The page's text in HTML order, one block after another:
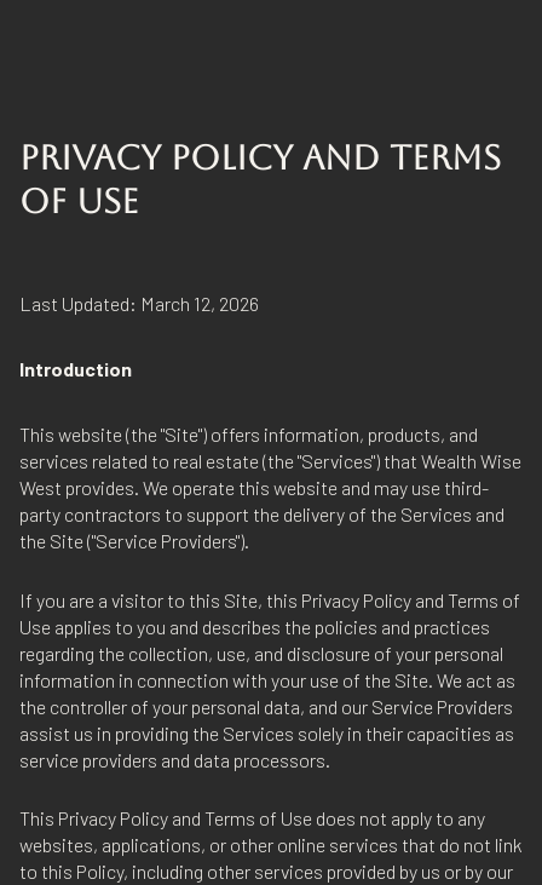
PRIVACY POLICY AND TERMS
OF USE
Last Updated: March 12, 2026
Introduction
This website (the "Site") offers information, products, and
services related to real estate (the "Services") that Wealth Wise
West provides. We operate this website and may use third-
party contractors to support the delivery of the Services and
the Site ("Service Providers").
If you are a visitor to this Site, this Privacy Policy and Terms of
Use applies to you and describes the policies and practices
regarding the collection, use, and disclosure of your personal
information in connection with your use of the Site. We act as
the controller of your personal data, and our Service Providers
assist us in providing the Services solely in their capacities as
service providers and data processors.
This Privacy Policy and Terms of Use does not apply to any
websites, applications, or other online services that do not link
to this Policy, including other services provided by us or by our